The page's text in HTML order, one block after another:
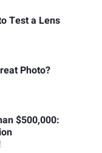
Test a Lens
Photo?
$500,000: